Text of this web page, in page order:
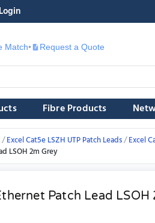
Match• £ Request a Quote
Fibre Products
Excel Cat5e LSZH UTP Patch Leads Excel
LSOH 2m Grey
Patch Lead LSOH